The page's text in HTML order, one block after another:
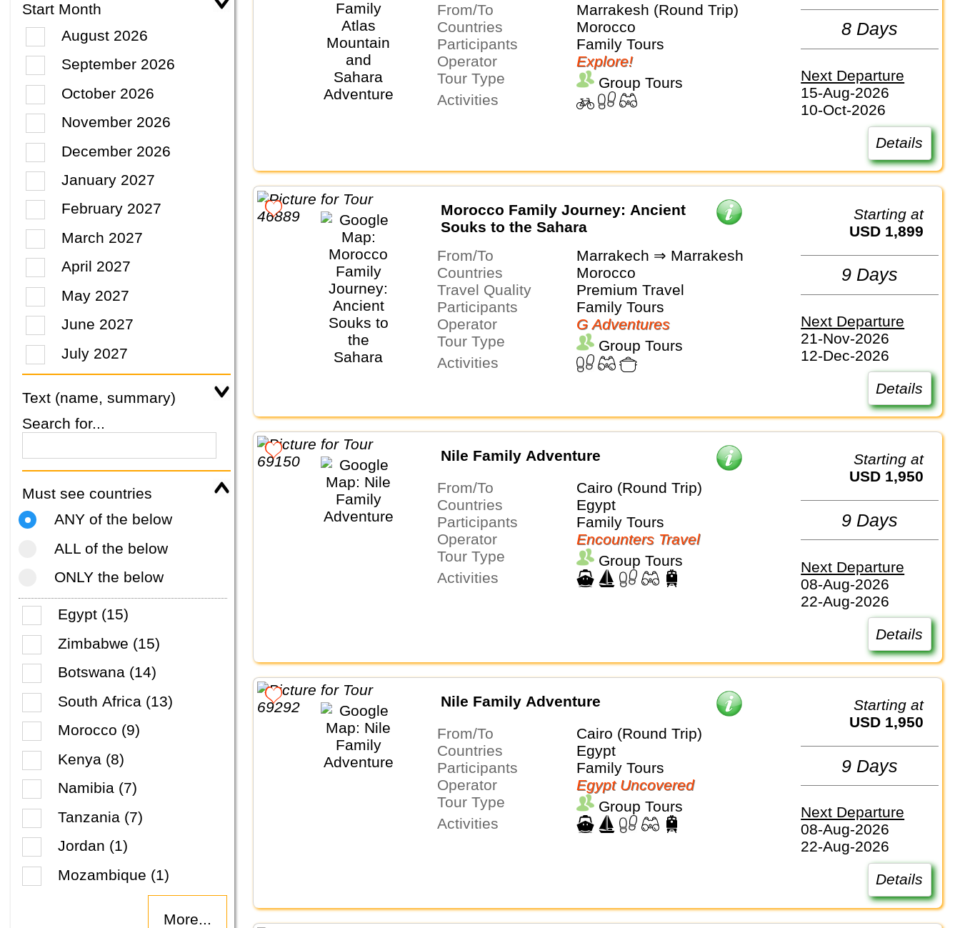
Start Month
August 2026
September 2026
October 2026
November 2026
December 2026
January 2027
February 2027
March 2027
April 2027
May 2027
June 2027
July 2027
Text (name, summary)
Search for...
Must see countries
ANY of the below
ALL of the below
ONLY the below
Egypt (15)
Zimbabwe (15)
Botswana (14)
South Africa (13)
Morocco (9)
Kenya (8)
Namibia (7)
Tanzania (7)
Jordan (1)
Mozambique (1)
More...
From/To
Marrakesh (Round Trip)
Countries
Morocco
Participants
Family Tours
Operator
Explore!
Tour Type
Group Tours
Activities
8 Days
Next Departure
15-Aug-2026
10-Oct-2026
Details
Morocco Family Journey: Ancient
Souks to the Sahara
From/To
Marrakech ⇒ Marrakesh
Countries
Morocco
Travel Quality
Premium Travel
Participants
Family Tours
Operator
G Adventures
Tour Type
Group Tours
Activities
Starting at
USD 1,899
9 Days
Next Departure
21-Nov-2026
12-Dec-2026
Details
Nile Family Adventure
From/To
Cairo (Round Trip)
Countries
Egypt
Participants
Family Tours
Operator
Encounters Travel
Tour Type
Group Tours
Activities
Starting at
USD 1,950
9 Days
Next Departure
08-Aug-2026
22-Aug-2026
Details
Nile Family Adventure
From/To
Cairo (Round Trip)
Countries
Egypt
Participants
Family Tours
Operator
Egypt Uncovered
Tour Type
Group Tours
Activities
Starting at
USD 1,950
9 Days
Next Departure
08-Aug-2026
22-Aug-2026
Details